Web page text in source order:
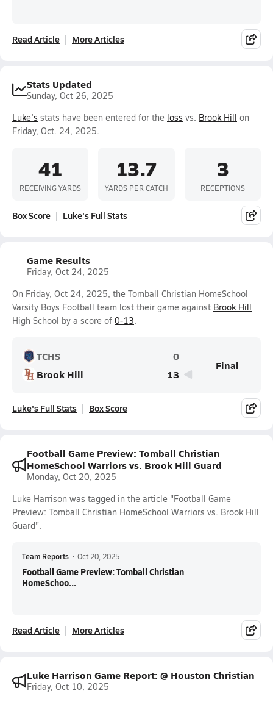
Read Article More Articles
Stats Updated
Sunday, Oct 26, 2025
Luke's stats have been entered for the loss vs. Brook Hill on
Friday, Oct. 24, 2025.
41
RECEIVING YARDS
13.7
YARDS PER CATCH
3
RECEPTIONS
Box Score Luke's Full Stats
Game Results
Friday, Oct 24, 2025
On Friday, Oct 24, 2025, the Tomball Christian HomeSchool
Varsity Boys Football team lost their game against Brook Hill
High School by a score of 0-13.
TCHS
0
Brook Hill
13
Final
Luke's Full Stats Box Score
Football Game Preview: Tomball Christian
HomeSchool Warriors vs. Brook Hill Guard
Monday, Oct 20, 2025
Luke Harrison was tagged in the article "Football Game
Preview: Tomball Christian HomeSchool Warriors vs. Brook Hill
Guard".
Team Reports • Oct 20, 2025
Football Game Preview: Tomball Christian
HomeSchoo...
Read Article More Articles
Luke Harrison Game Report: @ Houston Christian
Friday, Oct 10, 2025